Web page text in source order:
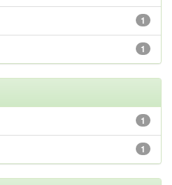
1
1
1
1